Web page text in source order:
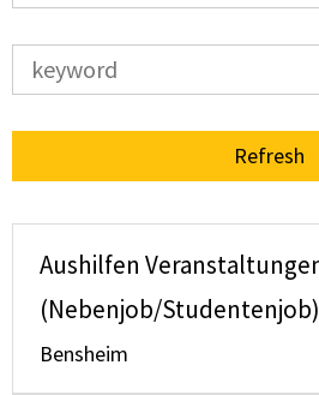
Refresh
Aushilfen
(Nebenjob/Studentenjob)
Bensheim